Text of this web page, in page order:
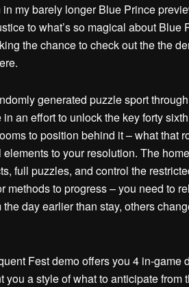
my barely longer Blue Prince
to what’s so magical about
the chance to check out the the
generated puzzle sport
an effort to unlock the key forty
to position behind it – what that
to your resolution. The
full puzzles, and control the
methods to progress – you need to
day earlier than stay, others
Fest demo offers you 4 in-game
you a style of what to anticipate